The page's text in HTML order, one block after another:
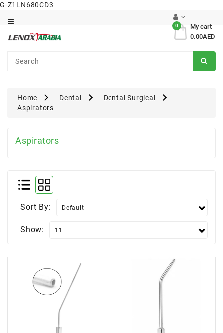
G-Z1LN680CD3
My cart
0
0.00AED
Surgical
Home Dental
Dental Surgical
Aspirators
Aspirators
Sort By:
Show: